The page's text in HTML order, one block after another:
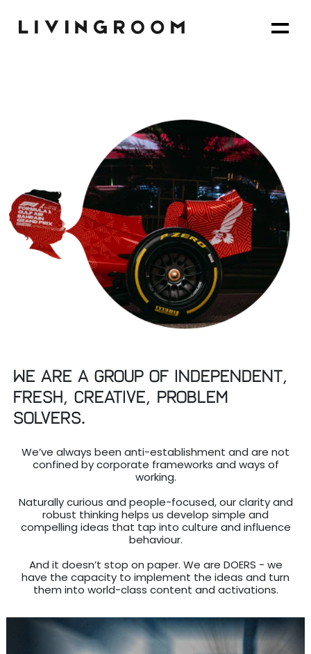
We are a group of independent,
fresh, creative, problem
solvers.
We’ve always been anti-establishment and are not
confined by corporate frameworks and ways of
working.
Naturally curious and people-focused, our clarity and
robust thinking helps us develop simple and
compelling ideas that tap into culture and influence
behaviour.
And it doesn’t stop on paper. We are DOERS - we
have the capacity to implement the ideas and turn
them into world-class content and activations.